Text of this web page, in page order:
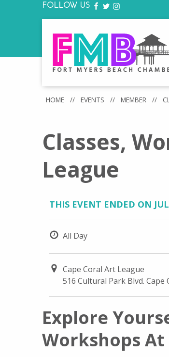
FOLLOW US FACEBOOK
TWITTER
INSTAGRAM
HOME // EVENTS // MEMBER //
Classes,
League
THIS EVENT ENDED ON
All Day
Cape Coral Art League
516 Cultural Park Blvd. Cape
Explore
Workshops At